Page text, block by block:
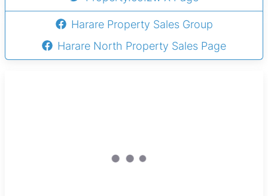
Harare Property Sales Group
Harare North Property Sales Page